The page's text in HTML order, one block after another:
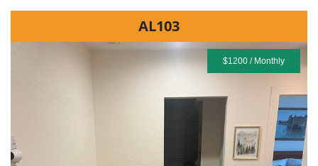
$1200 / Monthly
AL103